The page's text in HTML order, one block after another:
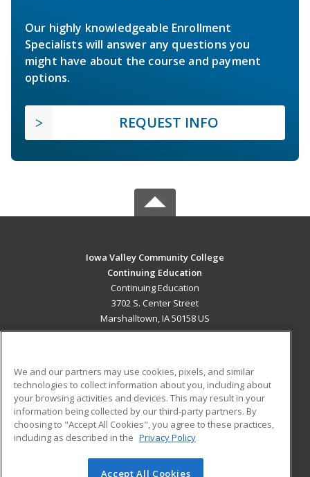
Our highly knowledgeable Enrollment
Specialists will answer any questions you
might have about the course and payment
options.
REQUEST INFO
Iowa Valley Community College
Continuing Education
Continuing Education
3702 S. Center Street
Marshalltown, IA 50158 US
ADDITIONAL RESOURCES
Military
Financial Assistance
Help
Student Blog
We and our partners may use cookies, pixels, and similar
technologies to collect information about you, including about
your browsing activities and devices. This may result in your
information being collected by our third-party partners. By
choosing to "Accept All Cookies", you agree to these practices,
including as described in the Privacy Policy
Accept All Cookies